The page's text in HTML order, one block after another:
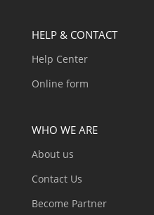
HELP & CONTACT
Help Center
Online form
WHO WE ARE
About us
Contact Us
Become Partner